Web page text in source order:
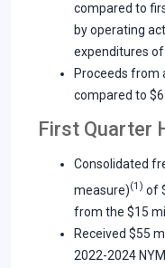
compared to
by operating
expenditures of
Proceeds from
compared to
First Quarter
Consolidated
measure)(1) of
from the $15
Received $55
2022-2024